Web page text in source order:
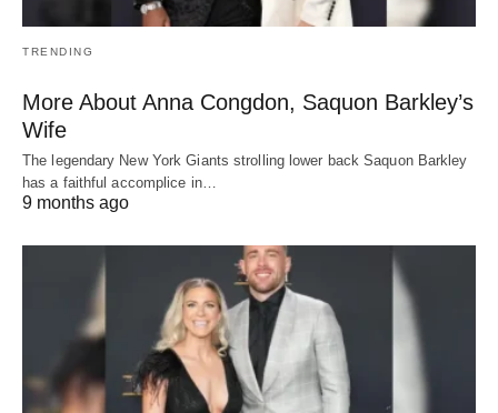
TRENDING
More About Anna Congdon, Saquon Barkley’s
Wife
The legendary New York Giants strolling lower back Saquon Barkley
has a faithful accomplice in…
9 months ago